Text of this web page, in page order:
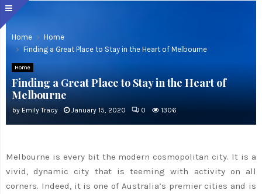
Home
Home
Finding a Great Place to Stay in the Heart of Melbourne
Home
Finding a Great Place to Stay in the Heart of
Melbourne
by Emily Tracy January 15, 2020 0 1306
Melbourne is every bit the modern cosmopolitan city. It is a
vivid, dynamic city that is teeming with activity on all
corners. Indeed, it is one of Australia’s premier cities and is